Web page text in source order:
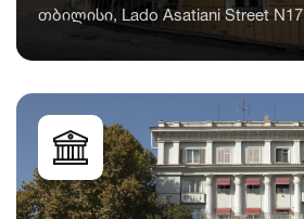
თბილისი, Lado Asatiani Street N17